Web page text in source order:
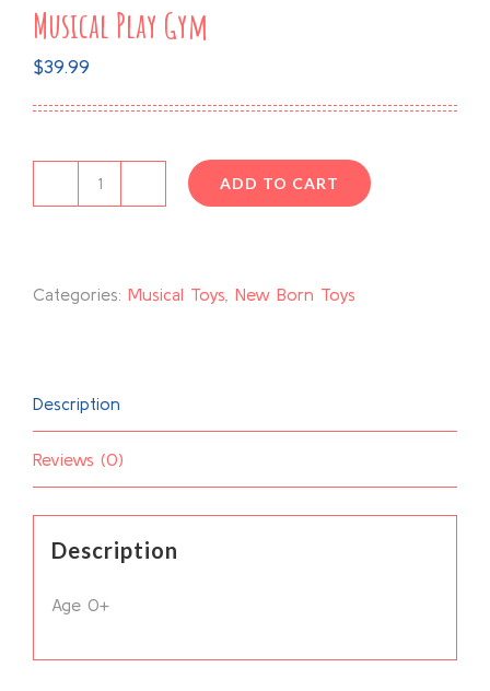
Musical Play Gym
$39.99
quantity
ADD TO CART
Categories: Musical Toys New Born Toys
Description
Reviews (0)
Description
Age 0+